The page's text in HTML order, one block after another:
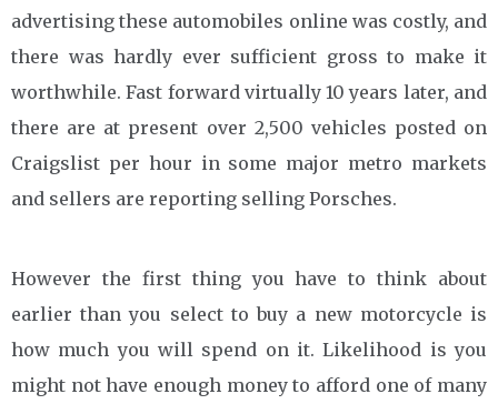
advertising these automobiles online was costly, and
there was hardly ever sufficient gross to make it
worthwhile. Fast forward virtually 10 years later, and
there are at present over 2,500 vehicles posted on
Craigslist per hour in some major metro markets
and sellers are reporting selling Porsches.
However the first thing you have to think about
earlier than you select to buy a new motorcycle is
how much you will spend on it. Likelihood is you
might not have enough money to afford one of many